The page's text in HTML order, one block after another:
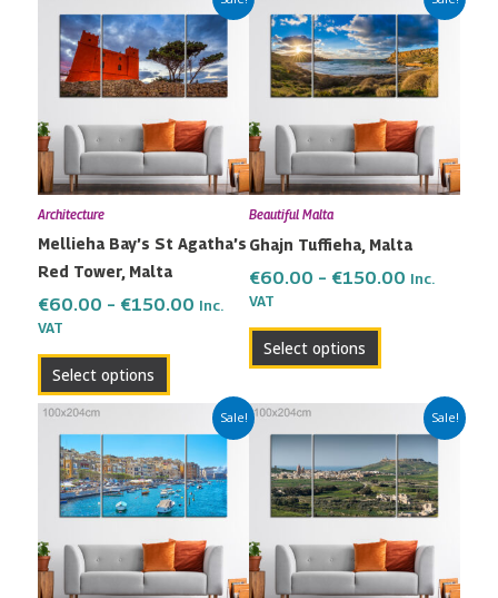
Architecture
Mellieha Bay’s St Agatha’s
Red Tower, Malta
€60.00 – €150.00
range:
€60.00
through
€150.00
Inc.
VAT
Select options
product
has
multiple
The
options
may
chosen
on
the
page
Beautiful Malta
Ghajn Tuffieha, Malta
€60.00 – €150.00
range:
€60.00
through
€150.00
Inc.
VAT
Select options
product
has
multiple
The
options
may
chosen
on
product
Sale!
Price
range:
€60.00
through
€150.00
product
has
multiple
The
options
Sale!
Price
range:
€60.00
through
€150.00
product
has
multiple
The
options